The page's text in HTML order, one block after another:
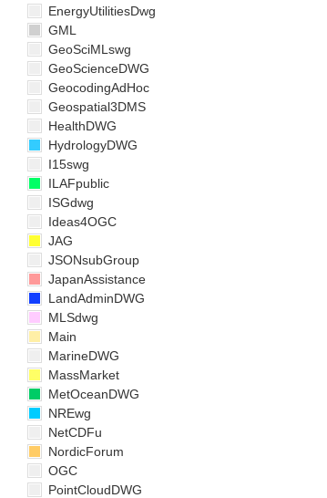
EnergyUtilitiesDwg
GML
GeoSciMLswg
GeoScienceDWG
GeocodingAdHoc
Geospatial3DMS
HealthDWG
HydrologyDWG
I15swg
ILAFpublic
ISGdwg
Ideas4OGC
JAG
JSONsubGroup
JapanAssistance
LandAdminDWG
MLSdwg
Main
MarineDWG
MassMarket
MetOceanDWG
NREwg
NetCDFu
NordicForum
OGC
PointCloudDWG